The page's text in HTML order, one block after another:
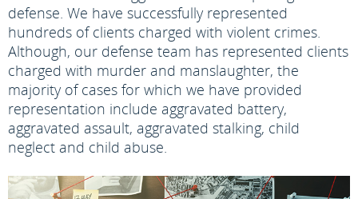
defense. We have successfully represented
hundreds of clients charged with violent crimes.
Although, our defense team has represented clients
charged with murder and manslaughter, the
majority of cases for which we have provided
representation include aggravated battery,
aggravated assault, aggravated stalking, child
neglect and child abuse.